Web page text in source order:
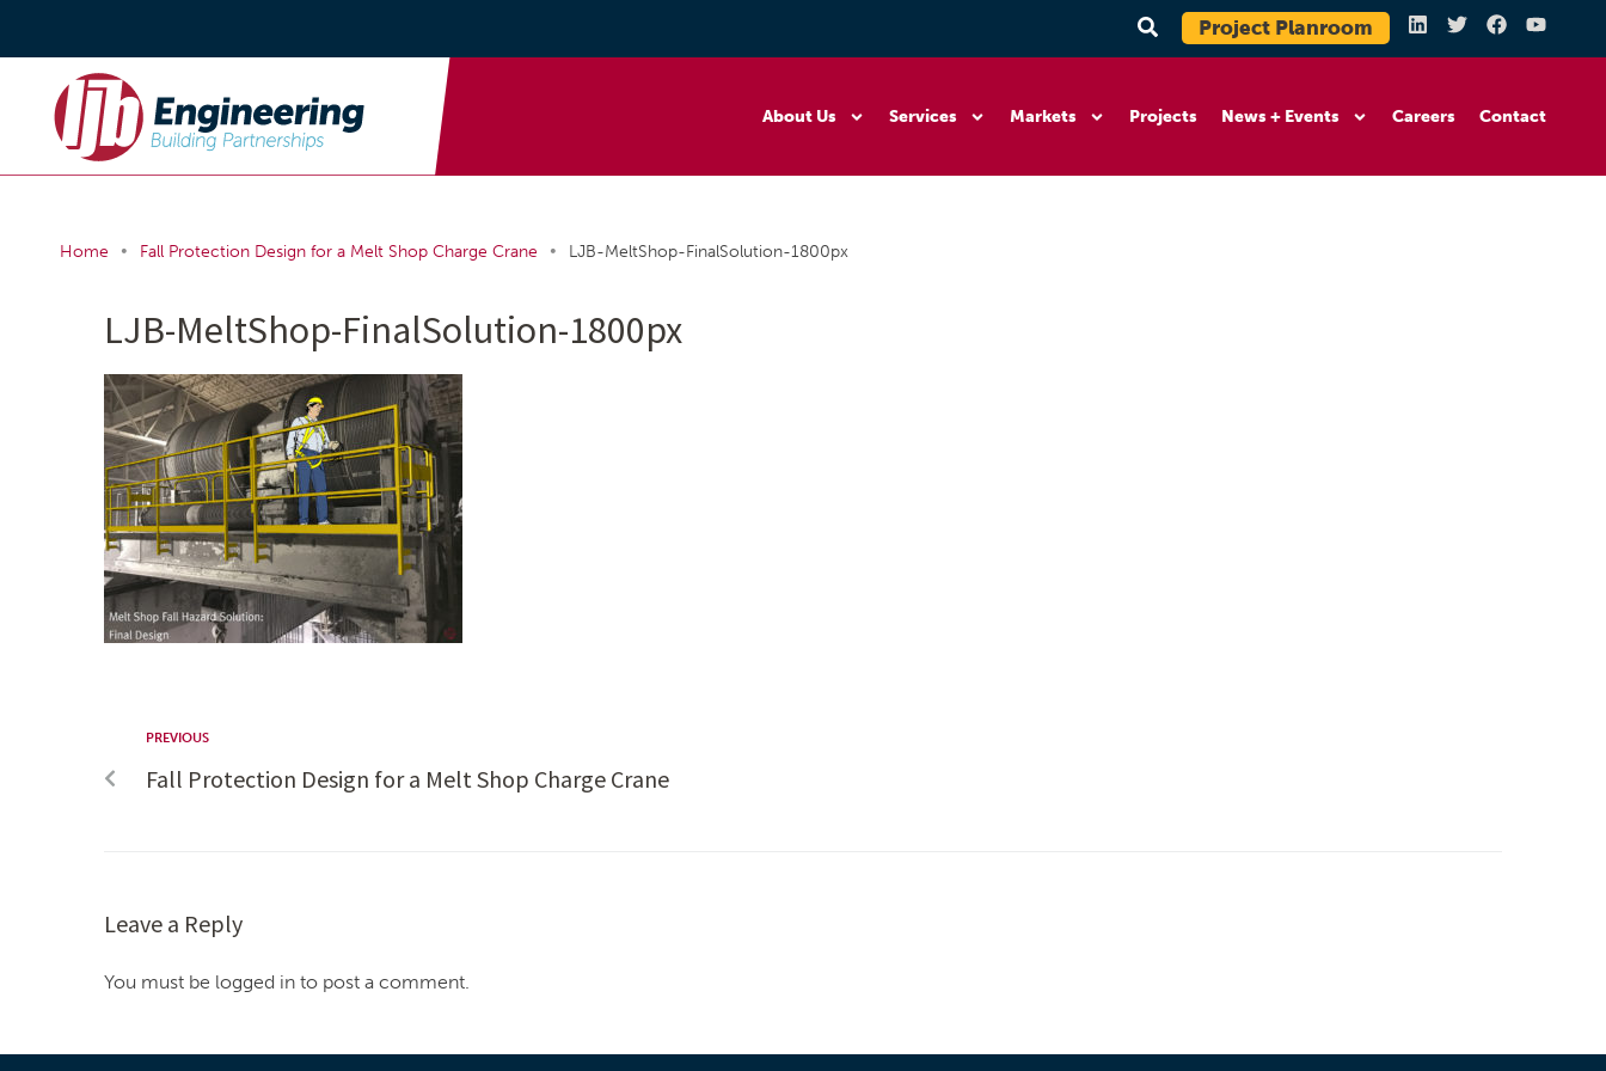
Project Planroom
About Us Services Markets Projects News + Events Careers Contact
Home • Fall Protection Design for a Melt Shop Charge Crane • LJB-MeltShop-FinalSolution-1800px
LJB-MeltShop-FinalSolution-1800px
PREVIOUS
Fall Protection Design for a Melt Shop Charge Crane
Leave a Reply
You must be logged in to post a comment.